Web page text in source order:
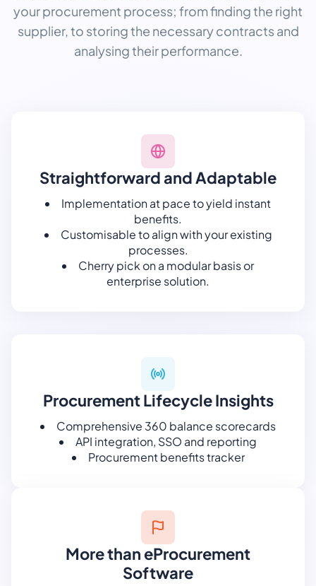
your procurement process; from finding the right
supplier, to storing the necessary contracts and
analysing their performance.
Straightforward and Adaptable
Implementation at pace to yield instant
benefits.
Customisable to align with your existing
processes.
Cherry pick on a modular basis or
enterprise solution.
Procurement Lifecycle Insights
Comprehensive 360 balance scorecards
API integration, SSO and reporting
Procurement benefits tracker
More than eProcurement
Software